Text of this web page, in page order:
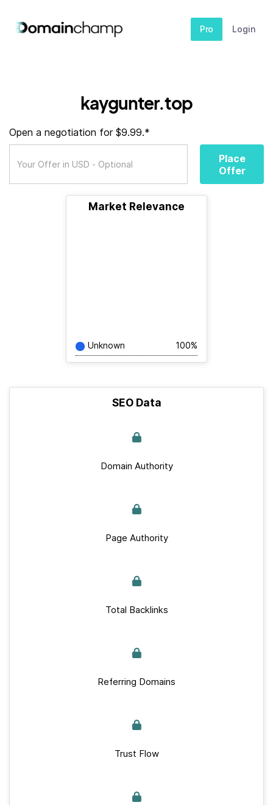
Pro Login
kaygunter.top
Open a negotiation for $9.99.*
Place
Offer
Market Relevance
Unknown 100%
SEO Data
Domain Authority
Page Authority
Total Backlinks
Referring Domains
Trust Flow